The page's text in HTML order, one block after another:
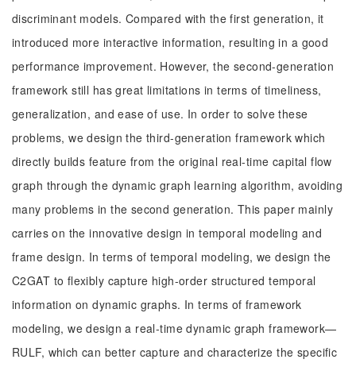
discriminant models. Compared with the first generation, it
introduced more interactive information, resulting in a good
performance improvement. However, the second-generation
framework still has great limitations in terms of timeliness,
generalization, and ease of use. In order to solve these
problems, we design the third-generation framework which
directly builds feature from the original real-time capital flow
graph through the dynamic graph learning algorithm, avoiding
many problems in the second generation. This paper mainly
carries on the innovative design in temporal modeling and
frame design. In terms of temporal modeling, we design the
C2GAT to flexibly capture high-order structured temporal
information on dynamic graphs. In terms of framework
modeling, we design a real-time dynamic graph framework—
RULF, which can better capture and characterize the specific